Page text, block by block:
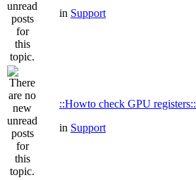
in Support
::Howto check GPU registers::
in Support